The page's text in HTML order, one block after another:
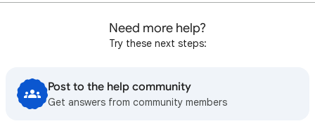
Need more help?
Try these next steps:
Post to the help community
Get answers from community members